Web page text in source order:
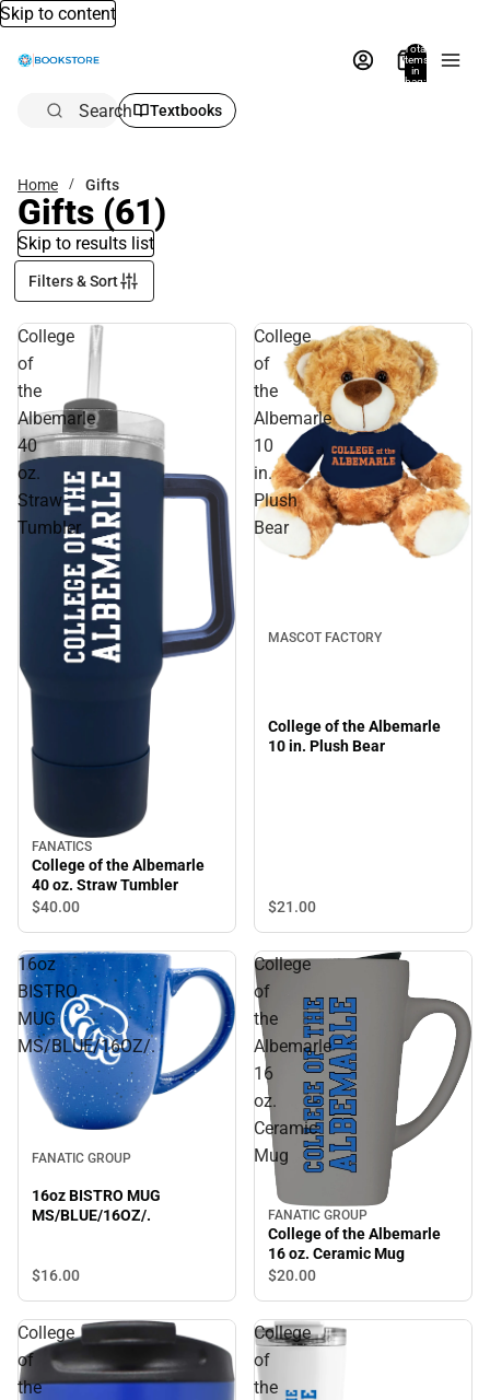
Skip to content
Total
items
in
bag:
Search Textbooks
Home Gifts
Gifts (61)
Skip to results list
Filters & Sort
College
of
the
Albemarle
40
oz.
Straw
Tumbler
FANATICS
College of the Albemarle
40 oz. Straw Tumbler
$40.00
College
of
the
Albemarle
10
in.
Plush
Bear
MASCOT FACTORY
College of the Albemarle
10 in. Plush Bear
$21.00
16oz
BISTRO
MUG
MS/BLUE/16OZ/.
FANATIC GROUP
16oz BISTRO MUG
MS/BLUE/16OZ/.
$16.00
College
of
the
Albemarle
16
oz.
Ceramic
Mug
FANATIC GROUP
College of the Albemarle
16 oz. Ceramic Mug
$20.00
College
of
the
College
of
the